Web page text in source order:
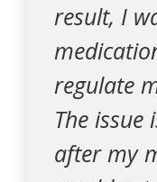
result, I
regulate
The
after my